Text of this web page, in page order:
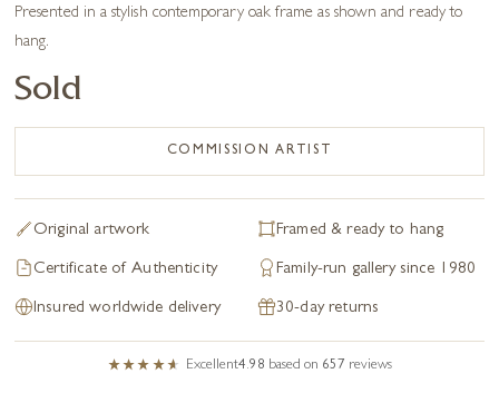
Presented in a stylish contemporary oak frame as shown and ready to
hang.
Sold
COMMISSION ARTIST
Original artwork Framed & ready to hang
Certificate of Authenticity Family-run gallery since 1980
Insured worldwide delivery 30-day returns
Excellent4.98 based on 657 reviews